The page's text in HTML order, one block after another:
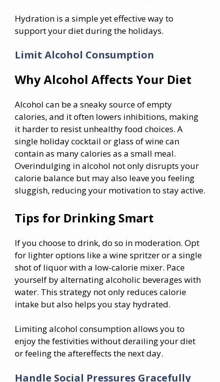
Hydration is a simple yet effective way to
support your diet during the holidays.
Limit Alcohol Consumption
Why Alcohol Affects Your Diet
Alcohol can be a sneaky source of empty
calories, and it often lowers inhibitions, making
it harder to resist unhealthy food choices. A
single holiday cocktail or glass of wine can
contain as many calories as a small meal.
Overindulging in alcohol not only disrupts your
calorie balance but may also leave you feeling
sluggish, reducing your motivation to stay active.
Tips for Drinking Smart
If you choose to drink, do so in moderation. Opt
for lighter options like a wine spritzer or a single
shot of liquor with a low-calorie mixer. Pace
yourself by alternating alcoholic beverages with
water. This strategy not only reduces calorie
intake but also helps you stay hydrated.
Limiting alcohol consumption allows you to
enjoy the festivities without derailing your diet
or feeling the aftereffects the next day.
Handle Social Pressures Gracefully